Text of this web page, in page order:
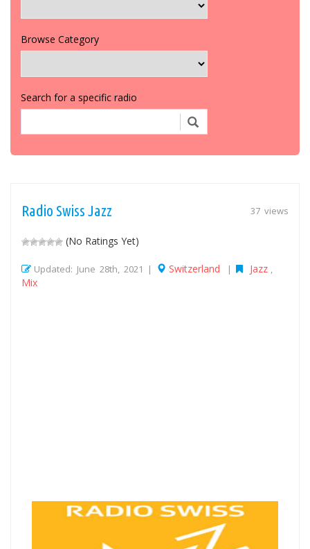
Browse Category
Search for a specific radio
37 views
Radio Swiss Jazz
(No Ratings Yet)
Updated: June 28th, 2021 | Switzerland | Jazz
Mix